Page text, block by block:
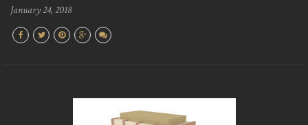
January 24, 2018